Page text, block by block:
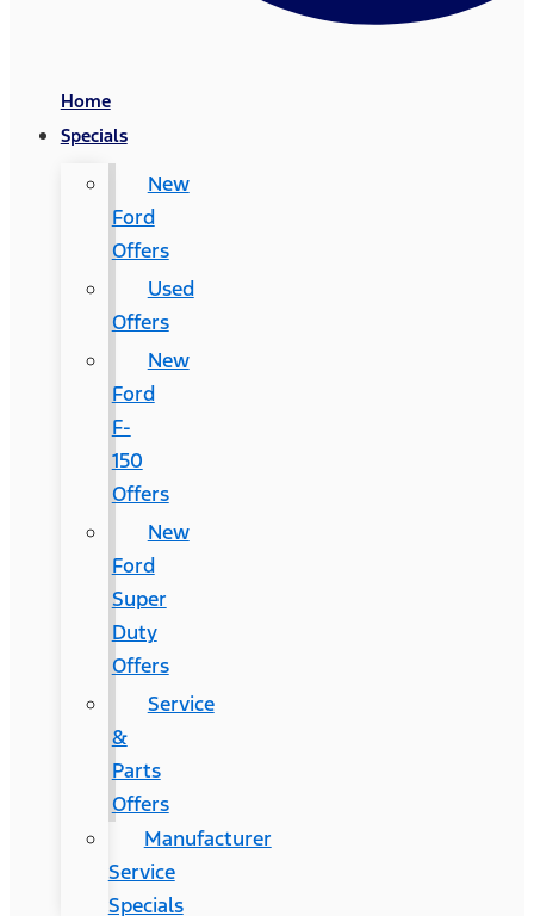
Home
Specials
New
Ford
Offers
Used
Offers
New
Ford
F-
150
Offers
New
Ford
Super
Duty
Offers
Service
&
Parts
Offers
Manufacturer
Service
Specials